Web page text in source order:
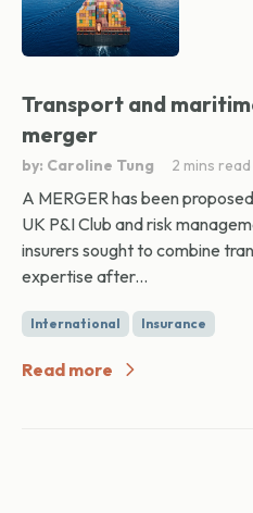
Transport and
merger
by: Caroline Tung 2 mins read
A MERGER has been
UK P&I Club and risk
insurers sought to combine
expertise after...
International Insurance
Read more